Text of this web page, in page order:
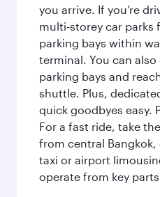
you arrive. If you’re
multi‑storey car parks
parking bays within
terminal. You can
parking bays and
shuttle. Plus,
quick goodbyes easy.
For a fast ride, take
from central
taxi or airport
operate from key